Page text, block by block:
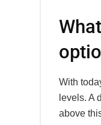
With
levels. A
above